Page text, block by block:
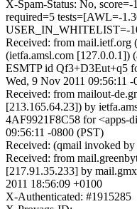
X-Spam-Status: No,
required=5 tests=[AWL=-
USER_IN_WHITELIST=-
Received: from mail.ietf.org
(ietfa.amsl.com [127.0.0.1])
ESMTP id Qf3+D3Eut+q5
Wed, 9 Nov 2011 09:56:11 -
Received: from mailout-
[213.165.64.23]) by
4AF9921F8C58 for <apps-
09:56:11 -0800 (PST)
Received: (qmail invoked
Received: from
[217.91.35.233] by
2011 18:56:09 +0100
X-Authenticated: #1915285